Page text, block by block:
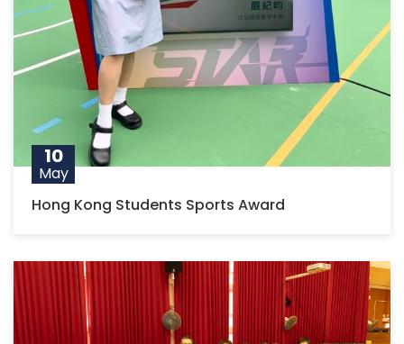
10
May
Hong Kong Students Sports Award